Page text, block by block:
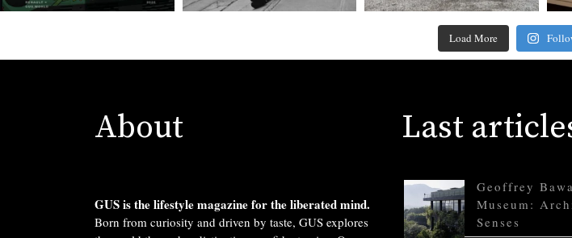
Load More
About
GUS is the lifestyle magazine for the liberated mind.
Born from curiosity and driven by taste, GUS explores
Last
Geoffrey
Museum:
Senses